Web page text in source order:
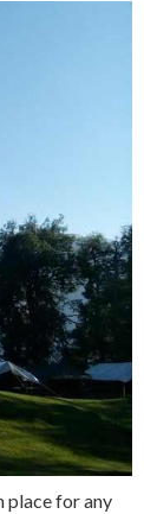
place for any